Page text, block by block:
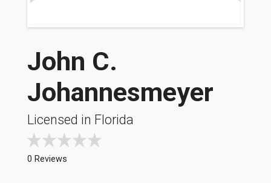
John C.
Johannesmeyer
Licensed in Florida
0 Reviews